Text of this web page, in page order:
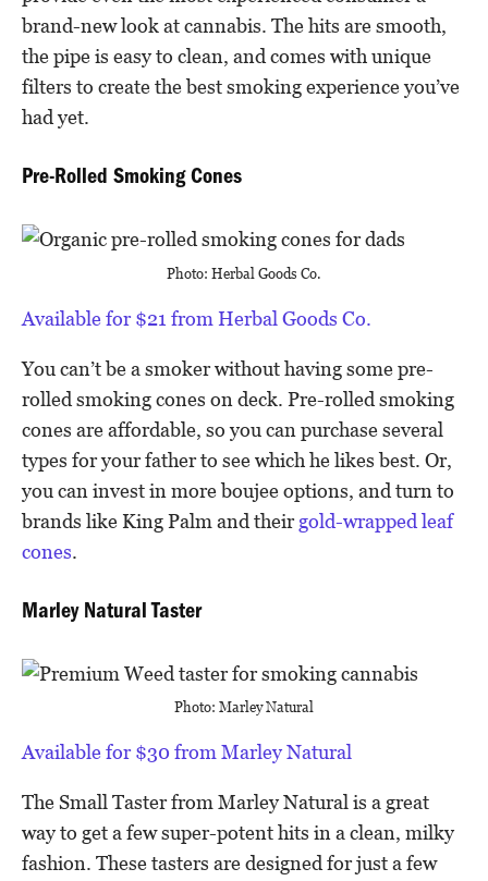
brand-new look at cannabis. The hits are smooth,
the pipe is easy to clean, and comes with unique
filters to create the best smoking experience you’ve
had yet.
Pre-Rolled Smoking Cones
Photo: Herbal Goods Co.
Available for $21 from Herbal Goods Co.
You can’t be a smoker without having some pre-
rolled smoking cones on deck. Pre-rolled smoking
cones are affordable, so you can purchase several
types for your father to see which he likes best. Or,
you can invest in more boujee options, and turn to
brands like King Palm and theirgold-wrapped leaf
cones.
Marley Natural Taster
Photo: Marley Natural
Available for $30 from Marley Natural
The Small Taster from Marley Natural is a great
way to get a few super-potent hits in a clean, milky
fashion. These tasters are designed for just a few